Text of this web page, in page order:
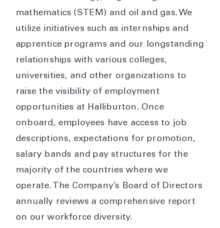
mathematics (STEM) and oil and gas. We
utilize initiatives such as internships and
apprentice programs and our longstanding
relationships with various colleges,
universities, and other organizations to
raise the visibility of employment
opportunities at Halliburton. Once
onboard, employees have access to job
descriptions, expectations for promotion,
salary bands and pay structures for the
majority of the countries where we
operate. The Company’s Board of Directors
annually reviews a comprehensive report
on our workforce diversity.